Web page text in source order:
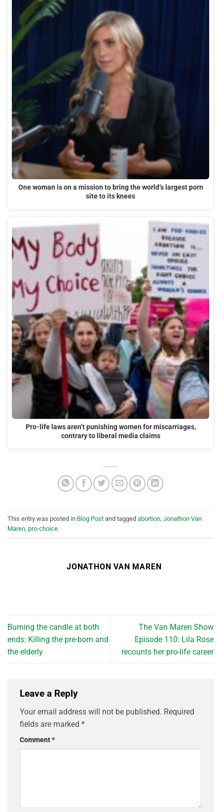
One woman is on a mission to bring the world’s largest porn
site to its knees
Pro-life laws aren’t punishing women for miscarriages,
contrary to liberal media claims
This entry was posted in Blog Post and tagged abortion Jonathon Van
Maren pro-choice.
JONATHON VAN MAREN
Burning the candle at both
ends: Killing the pre-born and
the elderly
The Van Maren Show
Episode 110: Lila Rose
recounts her pro-life career
Leave a Reply
Your email address will not be published. Required
fields are marked *
Comment*